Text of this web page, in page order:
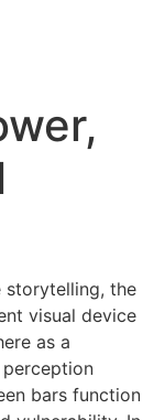
storytelling, the
visual device
as a
bars function